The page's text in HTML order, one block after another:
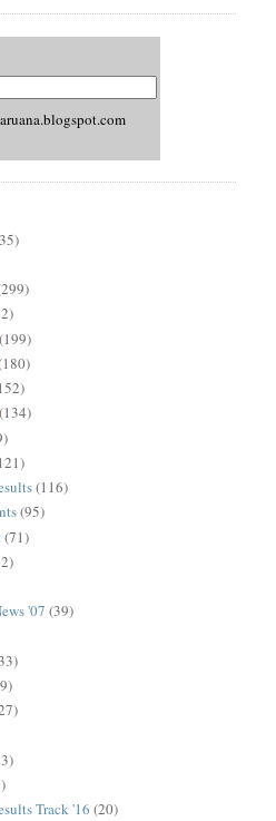
(199)
(134)
(116)
(95)
(71)
'07 (39)
Track '16 (20)